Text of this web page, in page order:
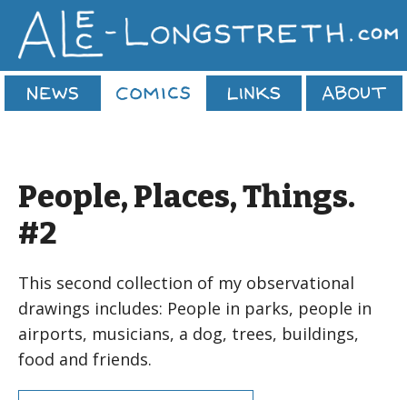
People, Places, Things.
#2
This second collection of my observational
drawings includes: People in parks, people in
airports, musicians, a dog, trees, buildings,
food and friends.